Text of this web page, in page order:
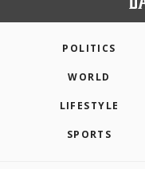
POLITICS
WORLD
LIFESTYLE
SPORTS